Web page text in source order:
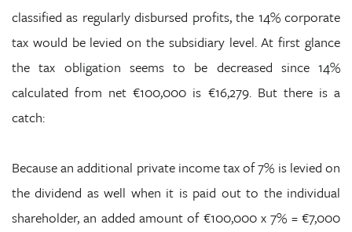
classified as regularly disbursed profits, the 14% corporate
tax would be levied on the subsidiary level. At first glance
the tax obligation seems to be decreased since 14%
calculated from net €100,000 is €16,279. But there is a
catch:
Because an additional private income tax of 7% is levied on
the dividend as well when it is paid out to the individual
shareholder, an added amount of €100,000 x 7% = €7,000